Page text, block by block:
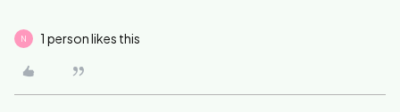
N 1 person likes this